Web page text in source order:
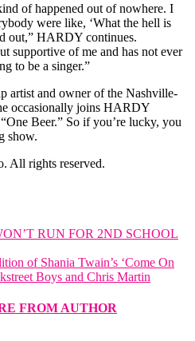
of happened out of nowhere. I
were like, ‘What the hell is
out,” HARDY continues.
supportive of me and has not ever
to be a singer.”
artist and owner of the Nashville-
occasionally joins HARDY
Beer.” So if you’re lucky, you
show.
All rights reserved.
RUN FOR 2ND SCHOOL
of Shania Twain’s ‘Come On
Boys and Chris Martin
FROM AUTHOR